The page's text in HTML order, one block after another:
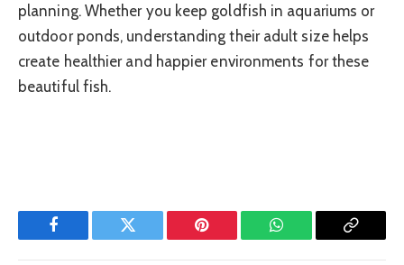
planning. Whether you keep goldfish in aquariums or
outdoor ponds, understanding their adult size helps
create healthier and happier environments for these
beautiful fish.
Facebook Twitter Pinterest WhatsApp Copy